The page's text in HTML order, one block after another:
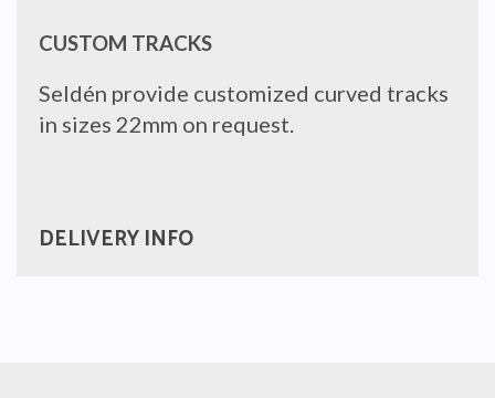
CUSTOM TRACKS
Seldén provide customized curved tracks
in sizes 22mm on request.
DELIVERY INFO